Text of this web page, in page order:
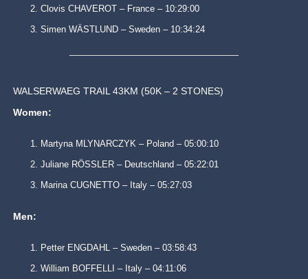
Clovis CHAVEROT – France – 10:29:00
Simen WÄSTLUND – Sweden – 10:34:24
WALSERWAEG TRAIL 43KM (50K – 2 STONES)
Women:
Martyna MLYNARCZYK – Poland – 05:00:10
Juliane RÖSSLER – Deutschland – 05:22:01
Marina CUGNETTO – Italy – 05:27:03
Men:
Petter ENGDAHL – Sweden – 03:58:43
William BOFFELLI – Italy – 04:11:06